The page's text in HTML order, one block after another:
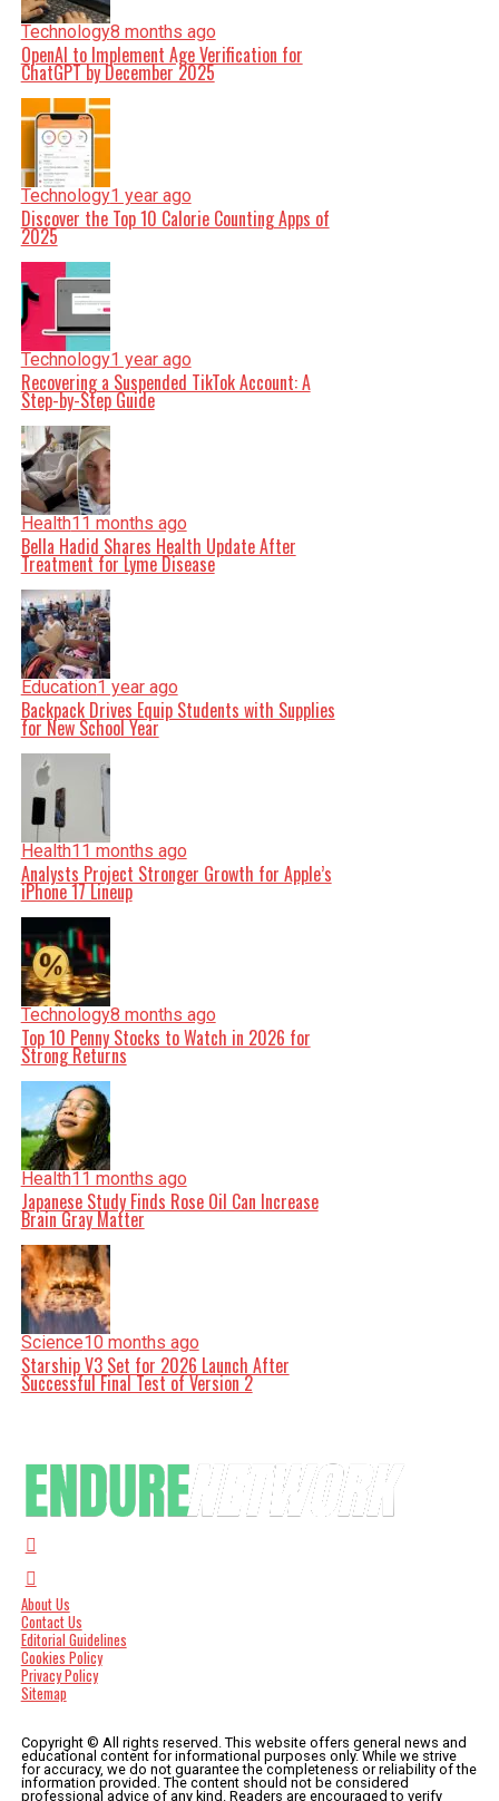
Technology8 months ago
OpenAI to Implement Age Verification for
ChatGPT by December 2025
Technology1 year ago
Discover the Top 10 Calorie Counting Apps of
2025
Technology1 year ago
Recovering a Suspended TikTok Account: A
Step-by-Step Guide
Health11 months ago
Bella Hadid Shares Health Update After
Treatment for Lyme Disease
Education1 year ago
Backpack Drives Equip Students with Supplies
for New School Year
Health11 months ago
Analysts Project Stronger Growth for Apple’s
iPhone 17 Lineup
Technology8 months ago
Top 10 Penny Stocks to Watch in 2026 for
Strong Returns
Health11 months ago
Japanese Study Finds Rose Oil Can Increase
Brain Gray Matter
Science10 months ago
Starship V3 Set for 2026 Launch After
Successful Final Test of Version 2
About Us
Contact Us
Editorial Guidelines
Cookies Policy
Privacy Policy
Sitemap
Copyright © All rights reserved. This website offers general news and
educational content for informational purposes only. While we strive
for accuracy, we do not guarantee the completeness or reliability of the
information provided. The content should not be considered
professional advice of any kind. Readers are encouraged to verify